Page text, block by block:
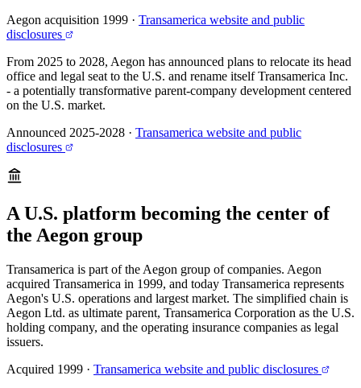
Aegon acquisition 1999 · Transamerica website and public
disclosures
From 2025 to 2028, Aegon has announced plans to relocate its head
office and legal seat to the U.S. and rename itself Transamerica Inc.
- a potentially transformative parent-company development centered
on the U.S. market.
Announced 2025-2028 · Transamerica website and public
disclosures
A U.S. platform becoming the center of
the Aegon group
Transamerica is part of the Aegon group of companies. Aegon
acquired Transamerica in 1999, and today Transamerica represents
Aegon's U.S. operations and largest market. The simplified chain is
Aegon Ltd. as ultimate parent, Transamerica Corporation as the U.S.
holding company, and the operating insurance companies as legal
issuers.
Acquired 1999 · Transamerica website and public disclosures